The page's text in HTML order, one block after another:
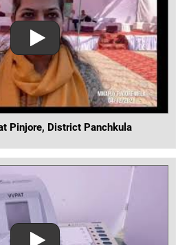
Pinjore, District Panchkula